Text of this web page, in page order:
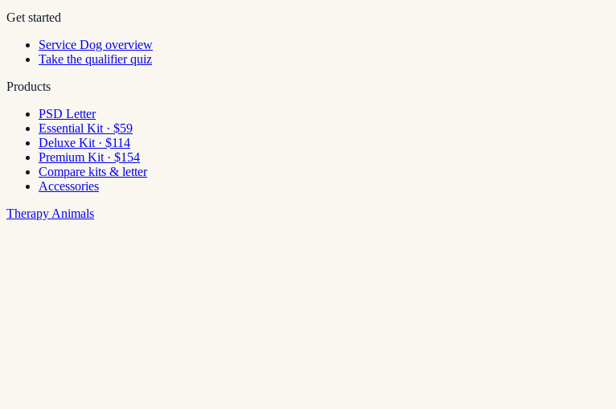
Get started
Service Dog overview
Take the qualifier quiz
Products
PSD Letter
Essential Kit · $59
Deluxe Kit · $114
Premium Kit · $154
Compare kits & letter
Accessories
Therapy Animals